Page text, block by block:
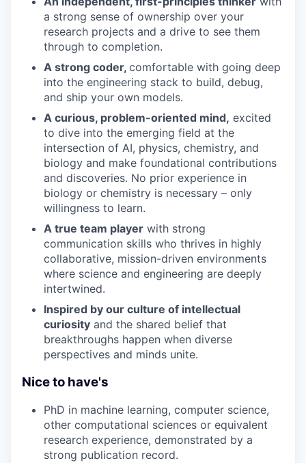
a strong sense of ownership over your
research projects and a drive to see them
through to completion.
A strong coder, comfortable with going deep
into the engineering stack to build, debug,
and ship your own models.
A curious, problem-oriented mind, excited
to dive into the emerging field at the
intersection of AI, physics, chemistry, and
biology and make foundational contributions
and discoveries. No prior experience in
biology or chemistry is necessary – only
willingness to learn.
A true team player with strong
communication skills who thrives in highly
collaborative, mission-driven environments
where science and engineering are deeply
intertwined.
Inspired by our culture of intellectual
curiosity and the shared belief that
breakthroughs happen when diverse
perspectives and minds unite.
Nice to have's
PhD in machine learning, computer science,
other computational sciences or equivalent
research experience, demonstrated by a
strong publication record.